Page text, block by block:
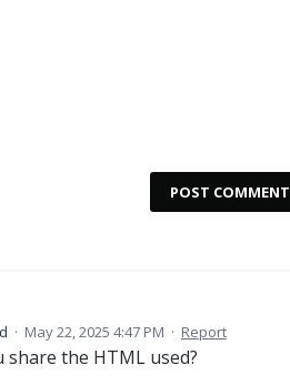
POST COMMENT
· May 22, 2025 4:47 PM · Report
the HTML used?